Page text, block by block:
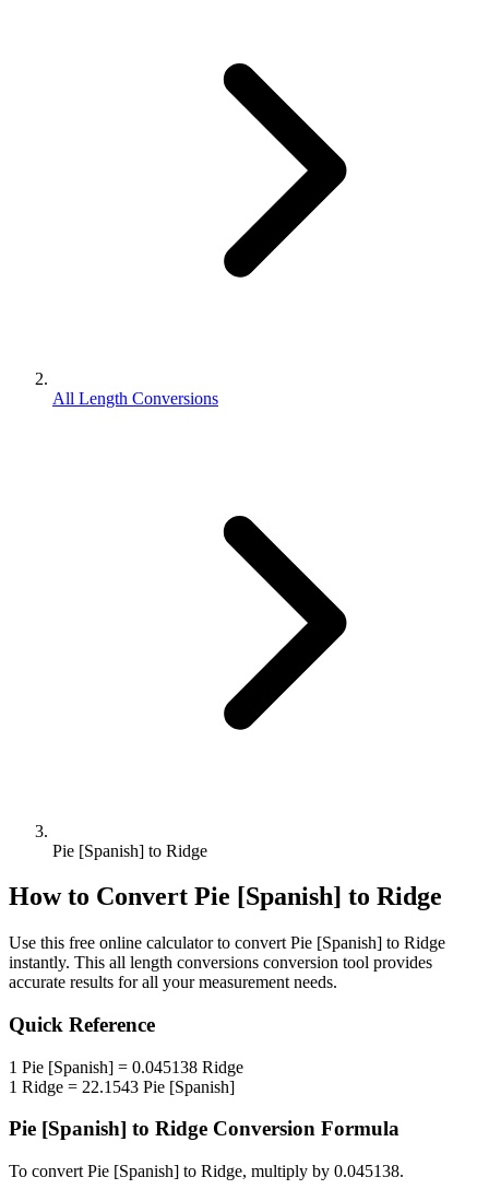
All Length Conversions
Pie [Spanish] to Ridge
How to Convert Pie [Spanish] to Ridge
Use this free online calculator to convert Pie [Spanish] to Ridge
instantly. This all length conversions conversion tool provides
accurate results for all your measurement needs.
Quick Reference
1 Pie [Spanish] = 0.045138 Ridge
1 Ridge = 22.1543 Pie [Spanish]
Pie [Spanish] to Ridge Conversion Formula
To convert Pie [Spanish] to Ridge, multiply by 0.045138.